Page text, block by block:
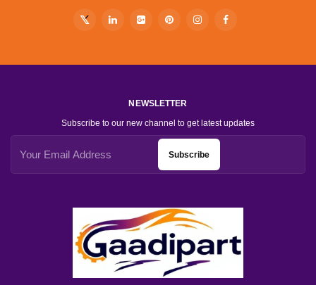
NEWSLETTER
Subscribe to our new channel to get latest updates
Subscribe